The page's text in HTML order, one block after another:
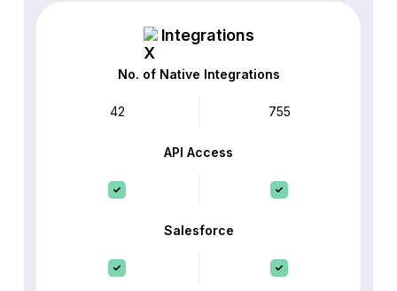
Integrations
No. of Native Integrations
42 755
API Access
Salesforce